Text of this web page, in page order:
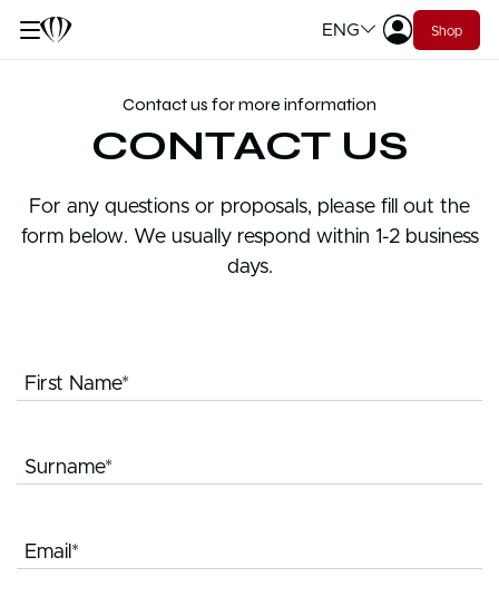
ENG Shop
Contact us for more information
CONTACT US
For any questions or proposals, please fill out the
form below. We usually respond within 1-2 business
days.
First Name*
Surname*
Email*